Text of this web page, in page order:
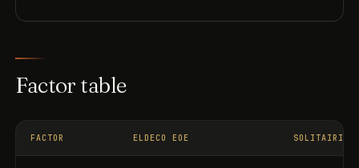
Factor table
FACTOR ELDECO EOE SOLITAIRIAN